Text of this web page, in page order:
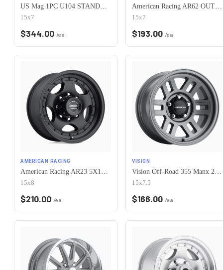
US Mag 1PC U104 STANDARD 5X120.65 15X7 -6 CHROME PLATED
15x7
$344.00 /ea
American Racing AR62 OUTLAW II 5X120.65 15X7 -6 SATIN BLACK
15x7
$193.00 /ea
AMERICAN RACING
American Racing AR23 5X120.65 15X8 -19 SATIN BLACK W/ CLEAR COAT
15x8
$210.00 /ea
VISION
Vision Off-Road 355 Manx 2 Overland 5x120.65 15x7.5-12 Satin Grey
15x7.5
$166.00 /ea